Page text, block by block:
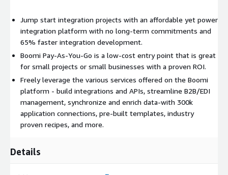
Recipes - Ramp up the power of your AWS environment by
utilizing powerful prebuilt Boomi recipes to accelerate
various use cases to promote wider adoption of your AWS
environment. Discover the use cases at
https://discover.boomi.com/
The Boomi scalable platform can help lower costs and reduce
time spent on your next integration project. And with Boomi
Pay-As-You-Go, you now have an option which provides you
budget. It is ideal for startups, small businesses, consultancies,
Jump start integration projects with an affordable yet power
integration platform with no long-term commitments and
65% faster integration development.
Boomi Pay-As-You-Go is a low-cost entry point that is great
for small projects or small businesses with a proven ROI.
Freely leverage the various services offered on the Boomi
platform - build integrations and APIs, streamline B2B/EDI
management, synchronize and enrich data-with 300k
application connections, pre-built templates, industry
proven recipes, and more.
Details